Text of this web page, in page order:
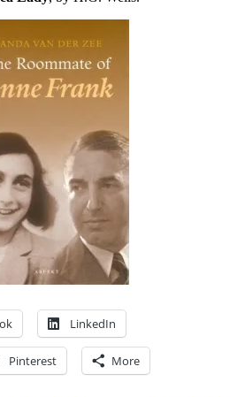
LinkedIn
Pinterest More